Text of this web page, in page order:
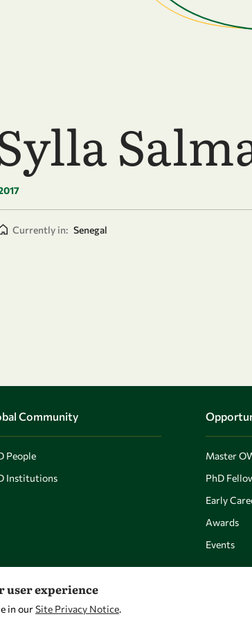
Currently in: Senegal
Community
People
Institutions
Master
PhD
Early
Awards
Events
Let's talk
user experience
in ourSite Privacy Notice.